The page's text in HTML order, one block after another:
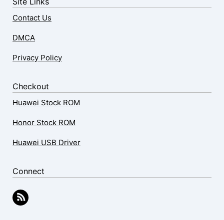
Contact Us
DMCA
Privacy Policy
Checkout
Huawei Stock ROM
Honor Stock ROM
Huawei USB Driver
Connect